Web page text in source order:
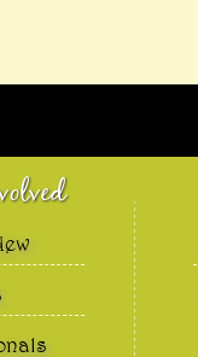
- that we've...